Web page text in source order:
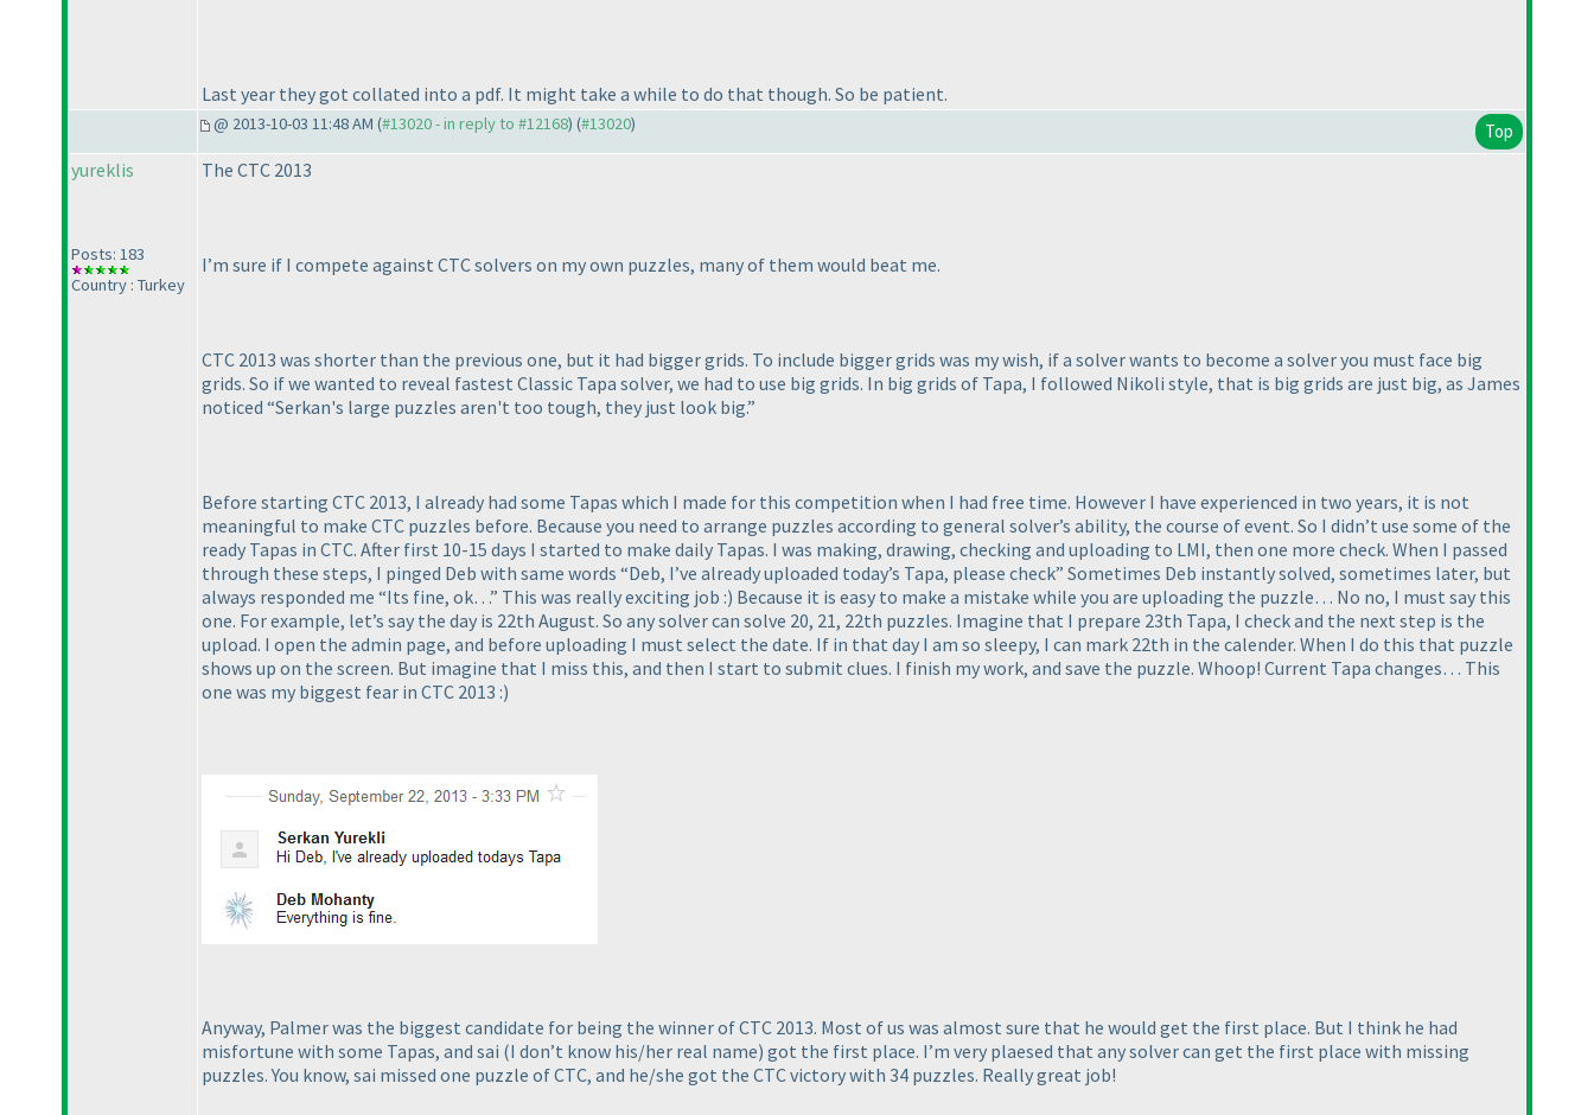
Last year they got collated into a pdf. It might take a while to do that though. So be patient.
@ 2013-10-03 11:48 AM (#13020 - in reply to #12168) (#13020) Top
yureklis
Posts: 183
Country : Turkey
The CTC 2013
I’m sure if I compete against CTC solvers on my own puzzles, many of them would beat me.
CTC 2013 was shorter than the previous one, but it had bigger grids. To include bigger grids was my wish, if a solver wants to become a solver you must face big
grids. So if we wanted to reveal fastest Classic Tapa solver, we had to use big grids. In big grids of Tapa, I followed Nikoli style, that is big grids are just big, as James
noticed “Serkan's large puzzles aren't too tough, they just look big.”
Before starting CTC 2013, I already had some Tapas which I made for this competition when I had free time. However I have experienced in two years, it is not
meaningful to make CTC puzzles before. Because you need to arrange puzzles according to general solver’s ability, the course of event. So I didn’t use some of the
ready Tapas in CTC. After first 10-15 days I started to make daily Tapas. I was making, drawing, checking and uploading to LMI, then one more check. When I passed
through these steps, I pinged Deb with same words “Deb, I’ve already uploaded today’s Tapa, please check” Sometimes Deb instantly solved, sometimes later, but
always responded me “Its fine, ok…” This was really exciting job :) Because it is easy to make a mistake while you are uploading the puzzle… No no, I must say this
one. For example, let’s say the day is 22th August. So any solver can solve 20, 21, 22th puzzles. Imagine that I prepare 23th Tapa, I check and the next step is the
upload. I open the admin page, and before uploading I must select the date. If in that day I am so sleepy, I can mark 22th in the calender. When I do this that puzzle
shows up on the screen. But imagine that I miss this, and then I start to submit clues. I finish my work, and save the puzzle. Whoop! Current Tapa changes… This
one was my biggest fear in CTC 2013 :)
Anyway, Palmer was the biggest candidate for being the winner of CTC 2013. Most of us was almost sure that he would get the first place. But I think he had
misfortune with some Tapas, and sai (I don’t know his/her real name) got the first place. I’m very plaesed that any solver can get the first place with missing
puzzles. You know, sai missed one puzzle of CTC, and he/she got the CTC victory with 34 puzzles. Really great job!